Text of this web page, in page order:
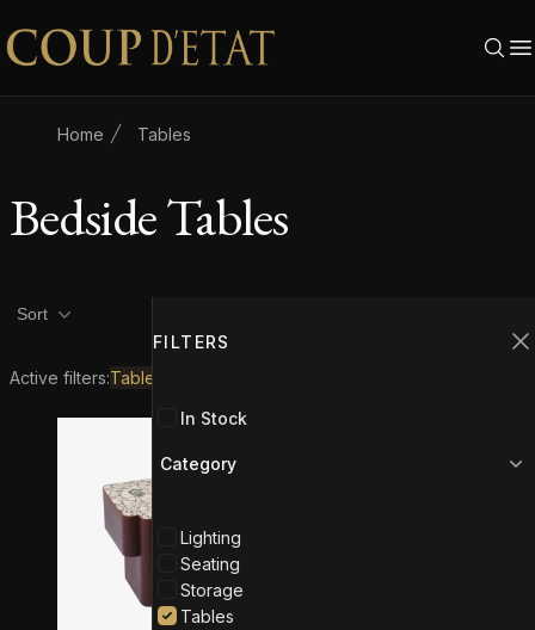
Skip to content
Home Tables
Bedside Tables
FILTERS
In Stock
Category
Lighting
Seating
Storage
Tables
Product filters
Sort
Active filters:Tables